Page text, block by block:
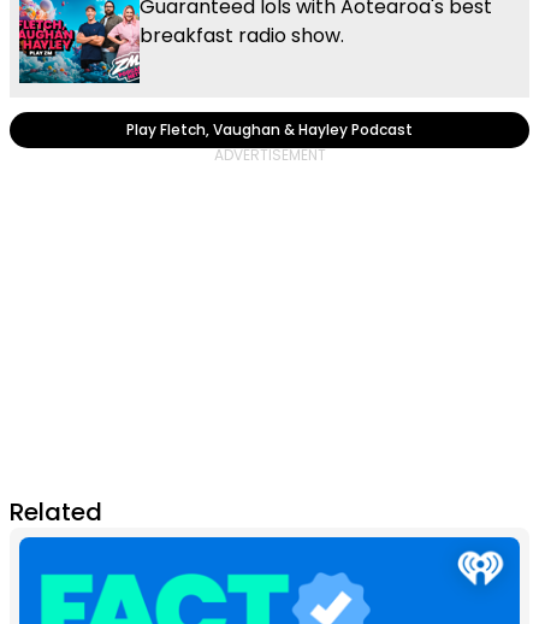
Guaranteed lols with Aotearoa's best
breakfast radio show.
Play Fletch, Vaughan & Hayley Podcast
Related